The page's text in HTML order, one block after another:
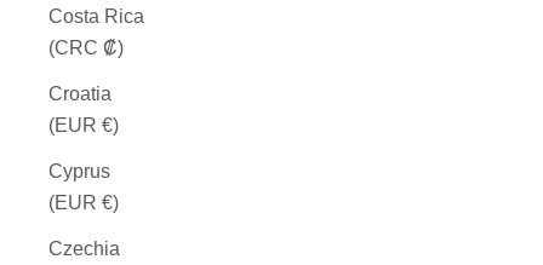
Costa Rica
(CRC ₡)
Croatia
(EUR €)
Cyprus
(EUR €)
Czechia